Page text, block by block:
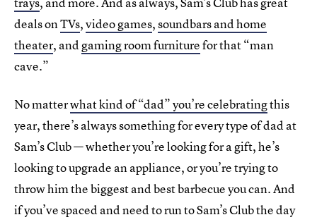
deals onTVs,video games,soundbars and home
theater, andgaming room furniturefor that “man
cave.”
No matterwhat kind of “dad” you’re celebratingthis
year, there’s always something for every type of dad at
Sam’s Club — whether you’re looking for a gift, he’s
looking to upgrade an appliance, or you’re trying to
throw him the biggest and best barbecue you can. And
if you’ve spaced and need to run to Sam’s Club the day